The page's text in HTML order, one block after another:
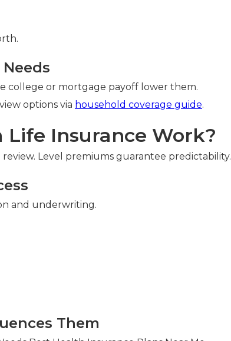
college or mortgage payoff lower them.
options via household coverage guide.
Life Insurance Work?
Level premiums guarantee predictability.
and underwriting.
Them